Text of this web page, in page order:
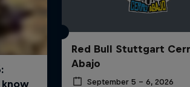
Red Bull Stuttgart
Abajo
September 5 – 6, 2026